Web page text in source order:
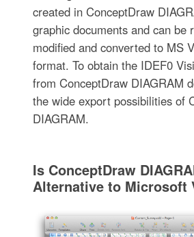
created in ConceptDraw
graphic documents and can be
modified and converted to MS
format. To obtain the IDEF0
from ConceptDraw DIAGRAM
the wide export possibilities of
DIAGRAM.
Is ConceptDraw
Alternative to Microsoft